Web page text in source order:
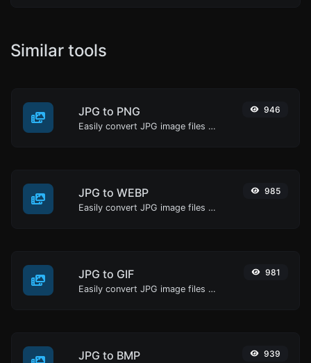
Similar tools
JPG to PNG
Easily convert JPG image files to PNG.
946
JPG to WEBP
Easily convert JPG image files to WEBP.
985
JPG to GIF
Easily convert JPG image files to GIF.
981
JPG to BMP 939